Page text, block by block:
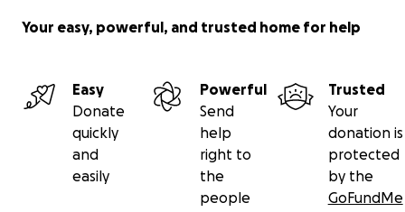
Your easy, powerful, and trusted home for help
Easy
Donate
quickly
and
easily
Powerful
Send
help
right to
the
people
Trusted
Your
donation is
protected
by the
GoFundMe